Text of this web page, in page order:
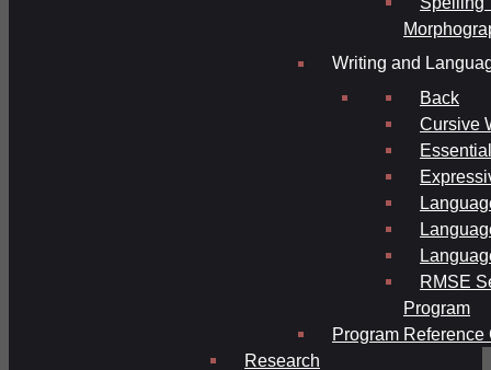
Writing and
Back
Cursive
RMSE
Program
Program Reference
Research